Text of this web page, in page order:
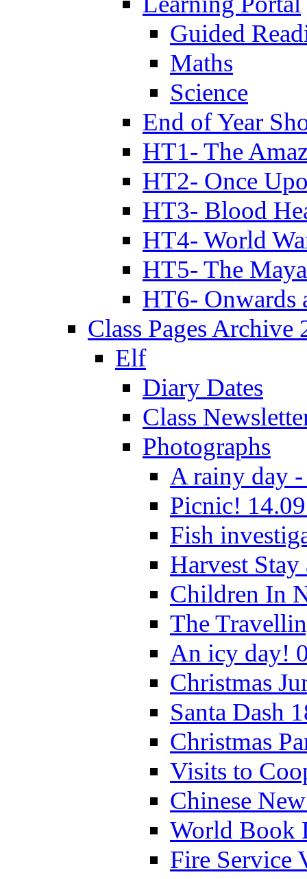
Guided
Maths
Science
End of Year
HT1- The
HT2- Once
HT3- Blood
HT4- World
HT5- The
HT6- Onwards
Class Pages Archive
Elf
Diary Dates
Class
Photographs
A rainy day -
Picnic!
Fish
Harvest
Children In
The
An icy day!
Christmas
Santa Dash
Christmas
Visits to
Chinese
World Book
Fire Service